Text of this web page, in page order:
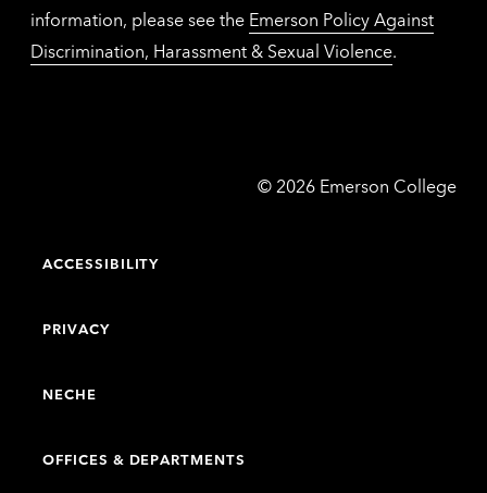
information, please see the Emerson Policy Against
Discrimination, Harassment & Sexual Violence.
© Emerson
2026 Emerson College
ACCESSIBILITY
PRIVACY
NECHE
OFFICES & DEPARTMENTS